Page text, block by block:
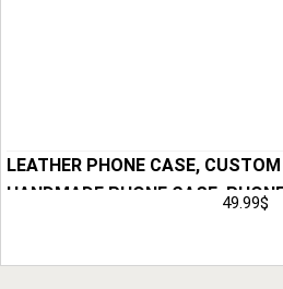
LEATHER PHONE CASE,
HANDMADE PHONE CASE,49.99$